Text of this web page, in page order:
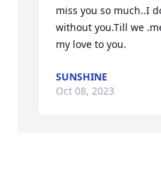
miss you so much..I
without you.Till we
my love to you.
SUNSHINE
Oct 08, 2023